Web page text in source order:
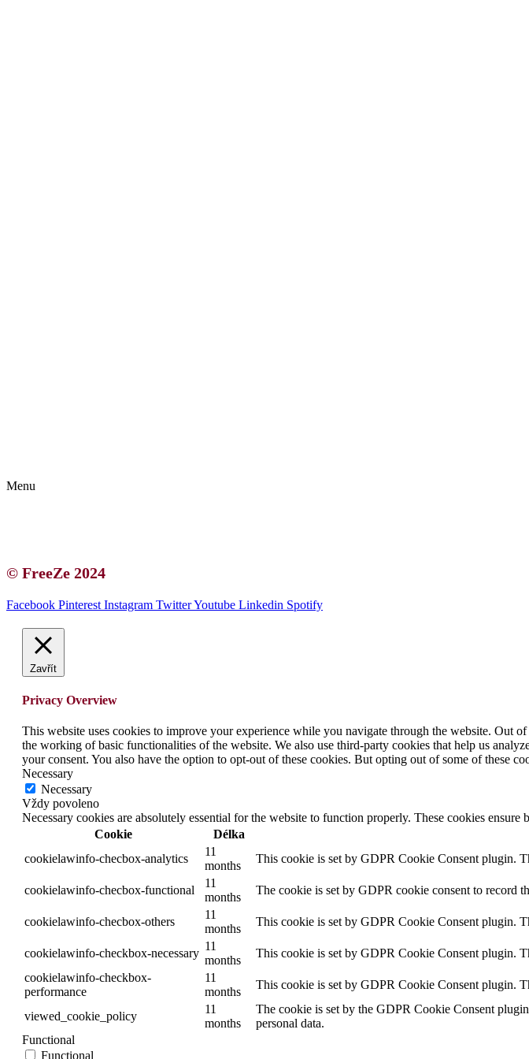
Menu
© FreeZe 2024
Facebook Pinterest Instagram TwitterYoutube Linkedin Spotify
Zavřít
Privacy Overview
This website uses cookies to improve your experience while you navigate through the website. Out
the working of basic functionalities of the website. We also use third-party cookies that help us
your consent. You also have the option to opt-out of these cookies. But opting out of some of these
Necessary
Necessary
Vždy povoleno
Necessary cookies are absolutely essential for the website to function properly. These cookies
Cookie
Délka
cookielawinfo-checbox-analytics
11
months
This cookie is set by GDPR Cookie Consent plugin.
cookielawinfo-checbox-functional
11
months
The cookie is set by GDPR cookie consent to record
cookielawinfo-checbox-others
11
months
This cookie is set by GDPR Cookie Consent plugin.
cookielawinfo-checkbox-necessary
11
months
This cookie is set by GDPR Cookie Consent plugin.
cookielawinfo-checkbox-
performance
11
months
This cookie is set by GDPR Cookie Consent plugin.
viewed_cookie_policy
11
months
The cookie is set by the GDPR Cookie Consent
personal data.
Functional
Functional